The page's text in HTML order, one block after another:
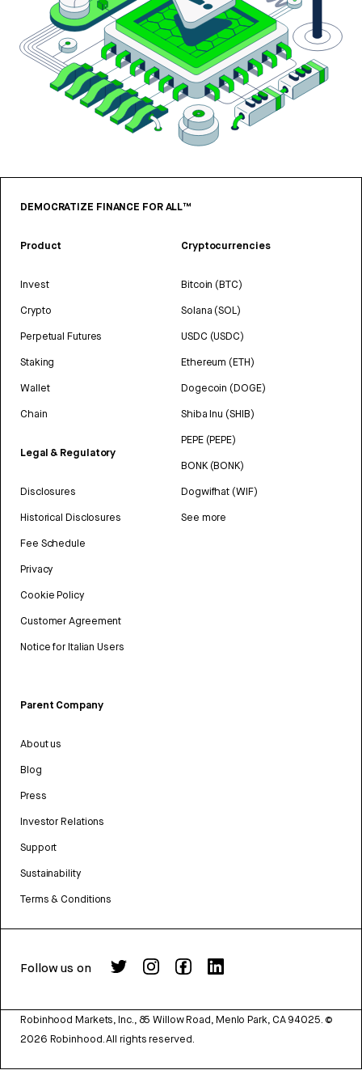
DEMOCRATIZE FINANCE FOR ALL™
Product
Invest
Crypto
Perpetual Futures
Staking
Wallet
Chain
Legal & Regulatory
Disclosures
Historical Disclosures
Fee Schedule
Privacy
Cookie Policy
Customer Agreement
Notice for Italian Users
Cryptocurrencies
Bitcoin (BTC)
Solana (SOL)
USDC (USDC)
Ethereum (ETH)
Dogecoin (DOGE)
Shiba Inu (SHIB)
PEPE (PEPE)
BONK (BONK)
Dogwifhat (WIF)
See more
Parent Company
About us
Blog
Press
Investor Relations
Support
Sustainability
Terms & Conditions
Follow us on
Robinhood Markets, Inc., 85 Willow Road, Menlo Park, CA 94025. ©
2026 Robinhood. All rights reserved.